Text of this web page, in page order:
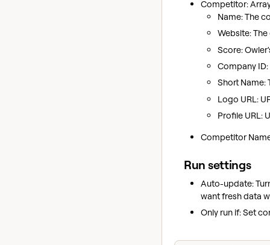
Competitor:
Name: The
Website:
Score:
Company
Short Name:
Logo URL:
Profile URL:
Competitor
Run settings
Auto-update:
want fresh data
Only run if: Set